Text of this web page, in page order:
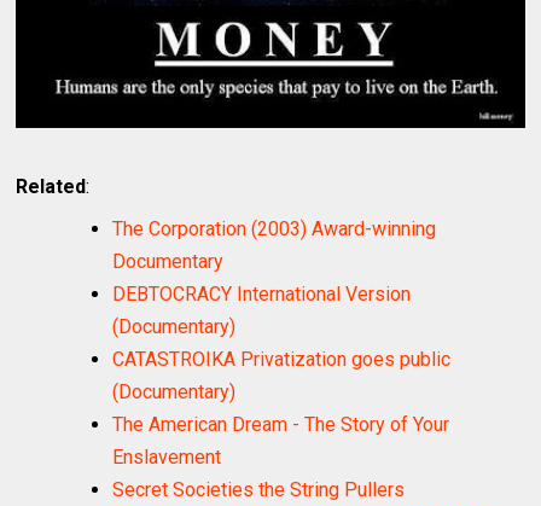
Related:
The Corporation (2003) Award-winning
Documentary
DEBTOCRACY International Version
(Documentary)
CATASTROIKA Privatization goes public
(Documentary)
The American Dream - The Story of Your
Enslavement
Secret Societies the String Pullers